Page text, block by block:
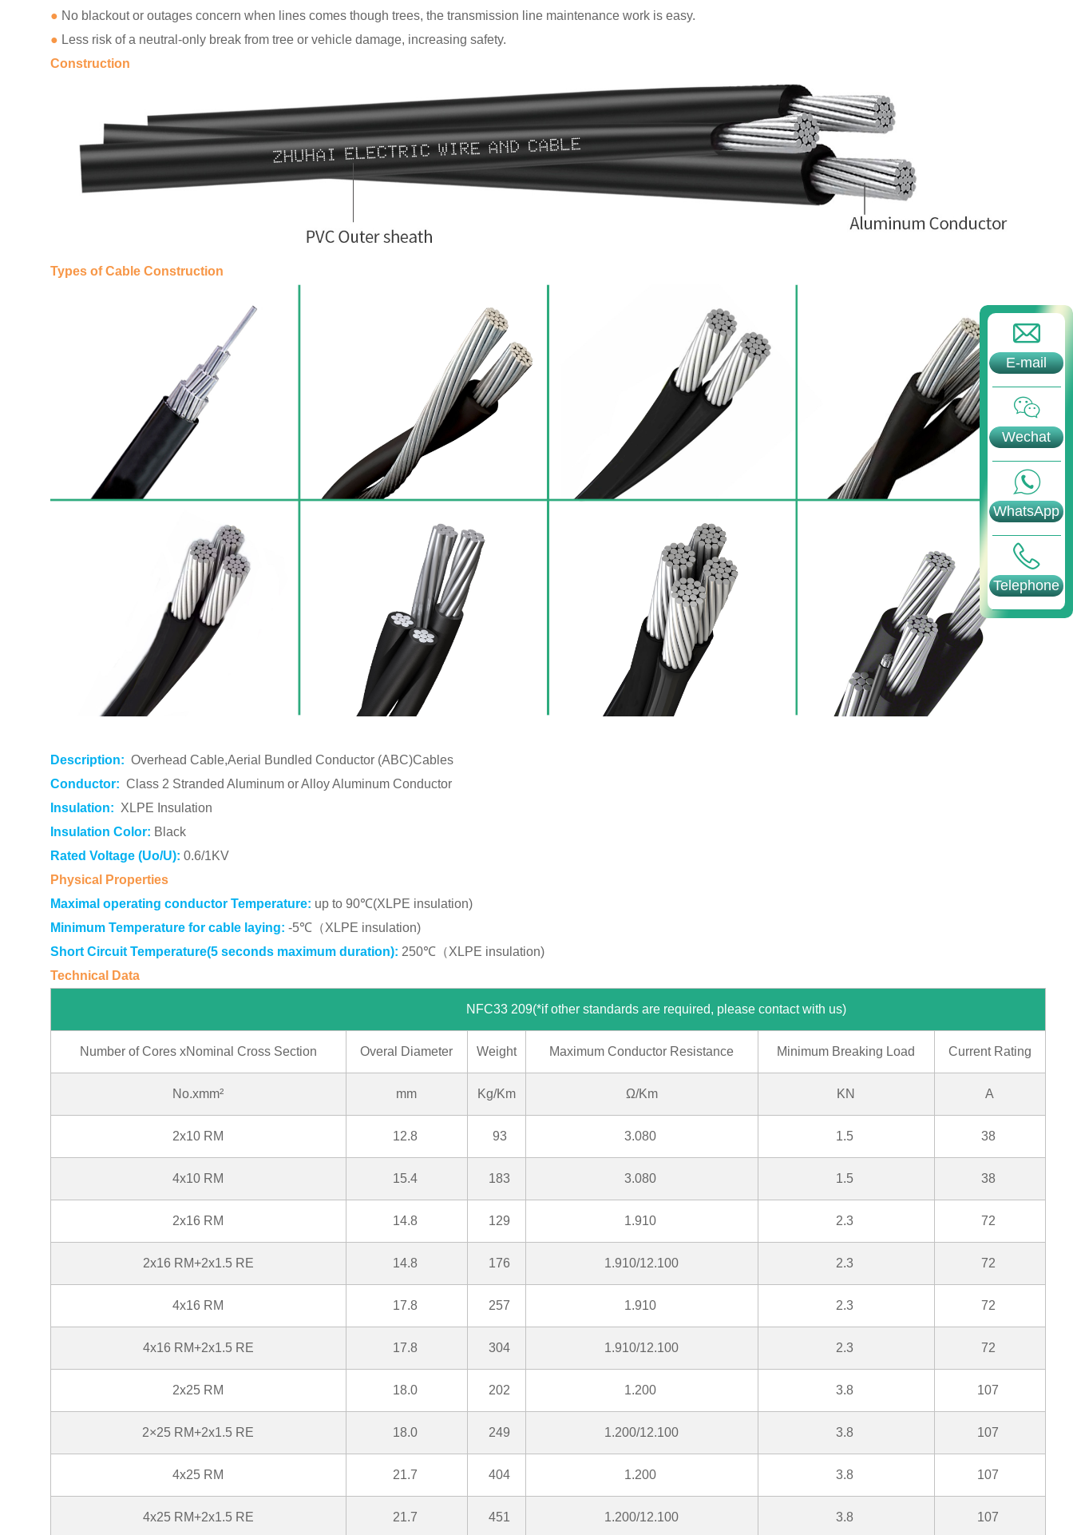
● No blackout or outages concern when lines comes though trees, the transmission line maintenance work is easy.
● Less risk of a neutral-only break from tree or vehicle damage, increasing safety.
Construction
Types of Cable Construction
Description: Overhead Cable,Aerial Bundled Conductor (ABC)Cables
Conductor: Class 2 Stranded Aluminum or Alloy Aluminum Conductor
Insulation: XLPE Insulation
Insulation Color: Black
Rated Voltage (Uo/U): 0.6/1KV
Physical Properties
Maximal operating conductor Temperature: up to 90℃(XLPE insulation)
Minimum Temperature for cable laying: -5℃（XLPE insulation)
Short Circuit Temperature(5 seconds maximum duration): 250℃（XLPE insulation)
Technical Data
NFC33 209(*if other standards are required, please contact with us)
Number of Cores xNominal Cross Section Overal Diameter Weight Maximum Conductor Resistance Minimum Breaking Load Current Rating
No.xmm² mm Kg/Km Ω/Km KN A
2x10 RM 12.8 93 3.080 1.5 38
4x10 RM 15.4 183 3.080 1.5 38
2x16 RM 14.8 129 1.910 2.3 72
2x16 RM+2x1.5 RE 14.8 176 1.910/12.100 2.3 72
4x16 RM 17.8 257 1.910 2.3 72
4x16 RM+2x1.5 RE 17.8 304 1.910/12.100 2.3 72
2x25 RM 18.0 202 1.200 3.8 107
2×25 RM+2x1.5 RE 18.0 249 1.200/12.100 3.8 107
4x25 RM 21.7 404 1.200 3.8 107
4x25 RM+2x1.5 RE 21.7 451 1.200/12.100 3.8 107
E-mail
Wechat
WhatsApp
Telephone